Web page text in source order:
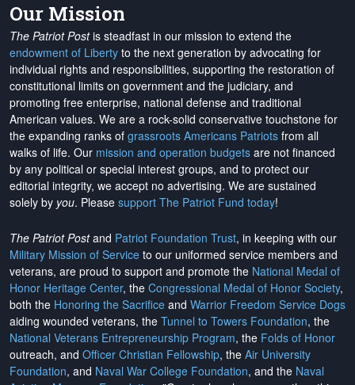
Our Mission
The Patriot Postis steadfast in our mission to extend the
endowment of Liberty to the next generation by advocating for
individual rights and responsibilities, supporting the restoration of
constitutional limits on government and the judiciary, and
promoting free enterprise, national defense and traditional
American values. We are a rock-solid conservative touchstone for
the expanding ranks of grassroots Americans Patriots from all
walks of life. Our mission and operation budgets are not financed
by any political or special interest groups, and to protect our
editorial integrity, we accept no advertising. We are sustained
solely by you. Please support The Patriot Fund today!
The Patriot Postand Patriot Foundation Trust, in keeping with our
Military Mission of Service to our uniformed service members and
veterans, are proud to support and promote the National Medal of
Honor Heritage Center, the Congressional Medal of Honor Society,
both the Honoring the Sacrifice and Warrior Freedom Service Dogs
aiding wounded veterans, the Tunnel to Towers Foundation, the
National Veterans Entrepreneurship Program, the Folds of Honor
outreach, and Officer Christian Fellowship, the Air University
Foundation, and Naval War College Foundation, and the Naval